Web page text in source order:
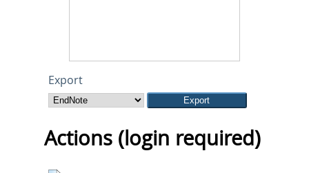
Export
Actions (login required)